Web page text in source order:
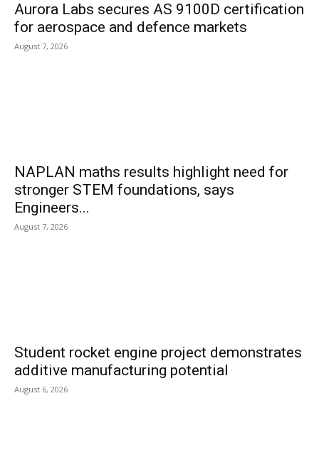
Aurora Labs secures AS 9100D certification
for aerospace and defence markets
August 7, 2026
NAPLAN maths results highlight need for
stronger STEM foundations, says
Engineers...
August 7, 2026
Student rocket engine project demonstrates
additive manufacturing potential
August 6, 2026